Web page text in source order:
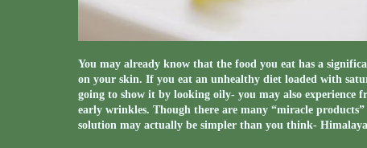
You may already know that the food you eat has a
on your skin. If you eat an unhealthy diet loaded with
going to show it by looking oily- you may also experience
early wrinkles. Though there are many “miracle
solution may actually be simpler than you think-